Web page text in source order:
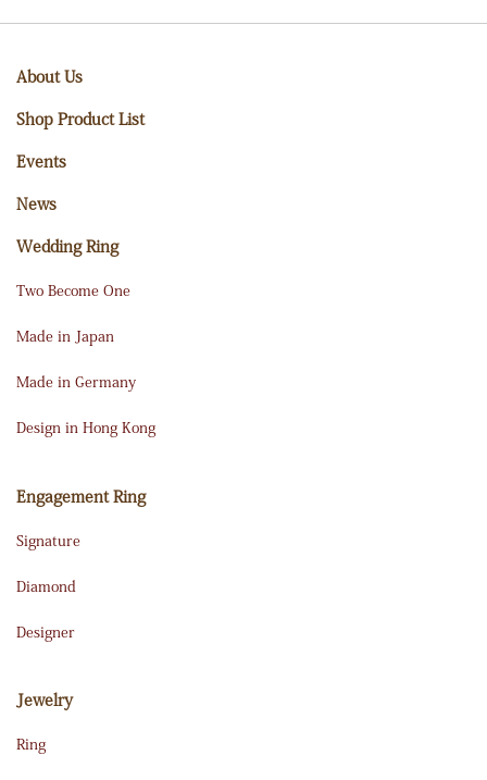
About Us
Shop Product List
Events
News
Wedding Ring
Two Become One
Made in Japan
Made in Germany
Design in Hong Kong
Engagement Ring
Signature
Diamond
Designer
Jewelry
Ring